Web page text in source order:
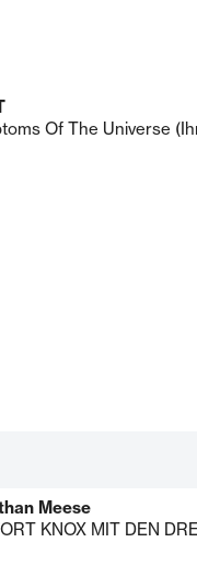
Of The Universe
Meese